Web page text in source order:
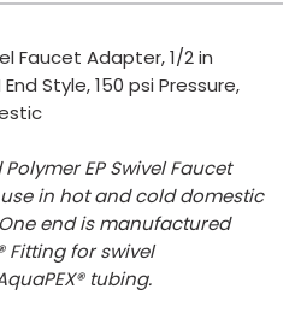
Faucet Adapter, 1/2 in
End Style, 150 psi Pressure,
Polymer EP Swivel Faucet
in hot and cold domestic
end is manufactured
Fitting for swivel
tubing.